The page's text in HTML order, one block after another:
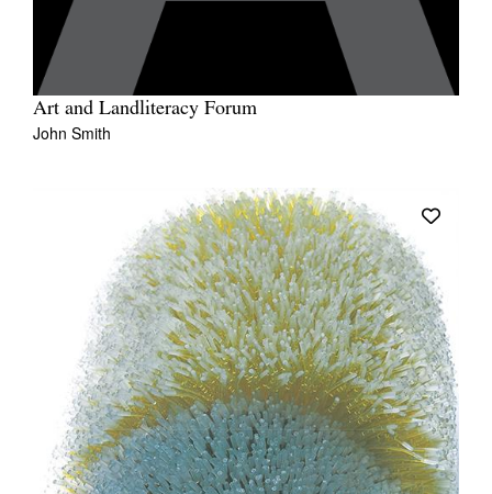
Art and Landliteracy Forum
John Smith